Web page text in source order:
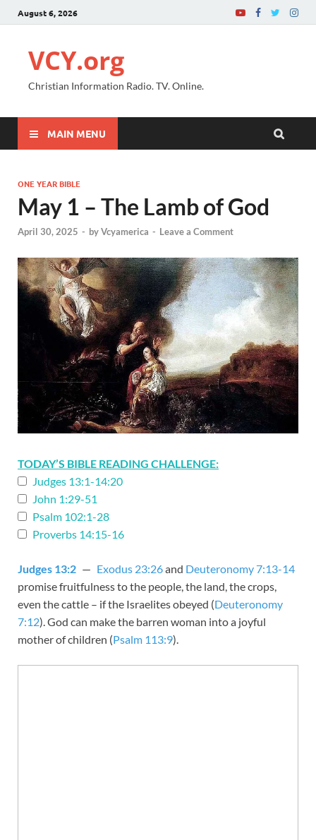
August 6, 2026
VCY.org
Christian Information Radio. TV. Online.
MAIN MENU
ONE YEAR BIBLE
May 1 – The Lamb of God
April 30, 2025 - byVcyamerica - Leave a Comment
TODAY’S BIBLE READING CHALLENGE:
Judges 13:1-14:20
John 1:29-51
Psalm 102:1-28
Proverbs 14:15-16
Judges 13:2 — Exodus 23:26and Deuteronomy 7:13-14
promise fruitfulness to the people, the land, the crops,
even the cattle – if the Israelites obeyed (Deuteronomy
7:12). God can make the barren woman into a joyful
mother of children (Psalm 113:9).